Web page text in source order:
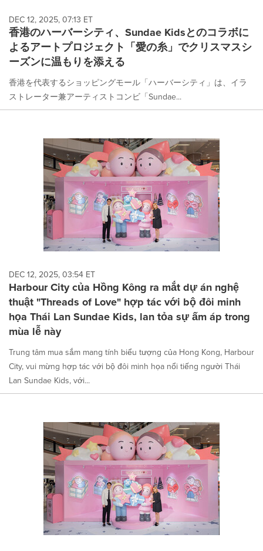
DEC 12, 2025, 07:13 ET
香港のハーバーシティ、Sundae Kidsとのコラボに
よるアートプロジェクト「愛の糸」でクリスマスシ
ーズンに温もりを添える
香港を代表するショッピングモール「ハーバーシティ」は、イラ
ストレーター兼アーティストコンビ「Sundae...
DEC 12, 2025, 03:54 ET
Harbour City của Hồng Kông ra mắt dự án nghệ
thuật "Threads of Love" hợp tác với bộ đôi minh
họa Thái Lan Sundae Kids, lan tỏa sự ấm áp trong
mùa lễ này
Trung tâm mua sắm mang tính biểu tượng của Hong Kong, Harbour
City, vui mừng hợp tác với bộ đôi minh họa nổi tiếng người Thái
Lan Sundae Kids, với...